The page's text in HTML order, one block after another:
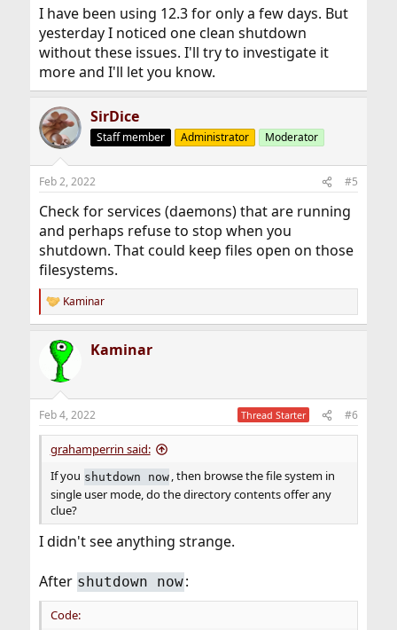
I have been using 12.3 for only a few days. But
yesterday I noticed one clean shutdown
without these issues. I'll try to investigate it
more and I'll let you know.
SirDice
Staff member Administrator Moderator
Feb 2, 2022 #5
Check for services (daemons) that are running
and perhaps refuse to stop when you
shutdown. That could keep files open on those
filesystems.
R
e
c
s
:
Kaminar
Kaminar
Feb 4, 2022 Thread Starter #6
grahamperrin said:
If you shutdown now , then browse the file system in
single user mode, do the directory contents offer any
clue?
I didn't see anything strange.
After shutdown now:
Code: